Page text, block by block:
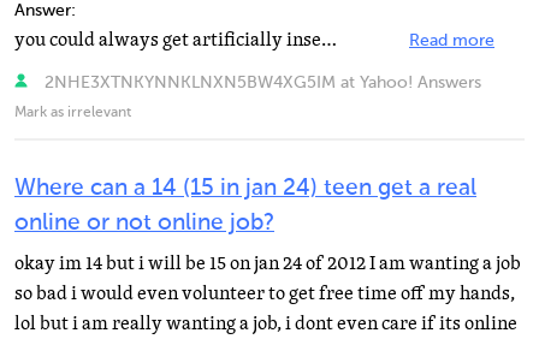
Answer:
you could always get artificially inseminated for a price Read more
2NHE3XTNKYNNKLNXN5BW4XG5IM at Yahoo! Answers
Mark as irrelevant
Where can a 14 (15 in jan 24) teen get a real
online or not online job?
okay im 14 but i will be 15 on jan 24 of 2012 I am wanting a job
so bad i would even volunteer to get free time off my hands,
lol but i am really wanting a job, i dont even care if its online